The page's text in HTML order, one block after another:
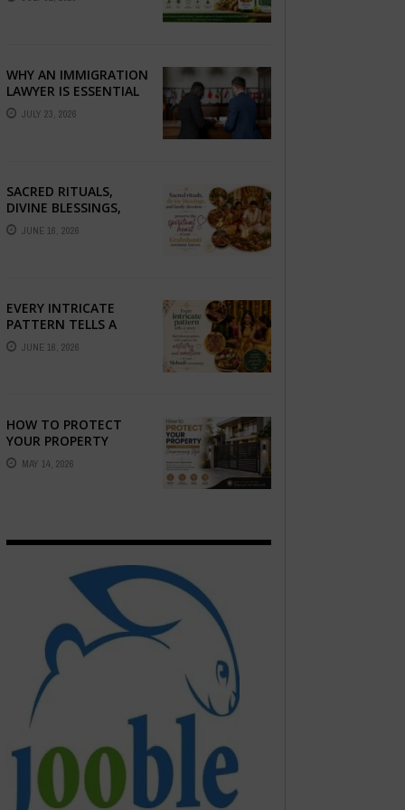
COMPLETE GUIDE TO
WHY AN IMMIGRATION
LAWYER IS ESSENTIAL
FOR YOUR MOVE
ABROAD
JULY 23, 2026
SACRED RITUALS,
DIVINE BLESSINGS,
AND FAMILY
DEVOTION —
JUNE 16, 2026
EVERY INTRICATE
PATTERN TELLS A
STORY — FIND
PHOTOGRAPHERS
JUNE 16, 2026
HOW TO PROTECT
YOUR PROPERTY
WITHOUT
COMPROMISING STYLE
MAY 14, 2026